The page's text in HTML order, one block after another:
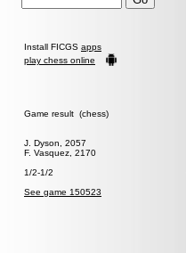
Install FICGS apps
play chess online
Game result (chess)
J. Dyson, 2057
F. Vasquez, 2170
1/2-1/2
See game 150523